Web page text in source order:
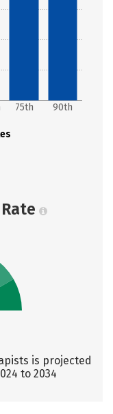
75th 90th
is projected
to 2034